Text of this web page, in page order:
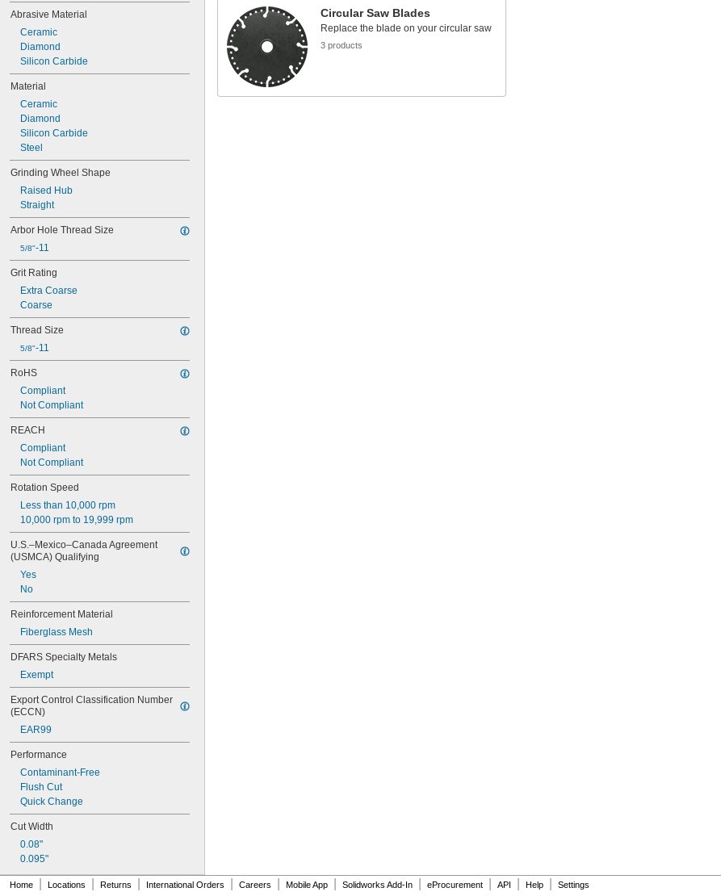
Abrasive Material
Ceramic
Diamond
Silicon Carbide
Material
Ceramic
Diamond
Silicon Carbide
Steel
Grinding Wheel Shape
Raised Hub
Straight
Arbor Hole Thread Size
5/8"-11
Grit Rating
Extra Coarse
Coarse
Thread Size
5/8"-11
RoHS
Compliant
Not Compliant
REACH
Compliant
Not Compliant
Rotation Speed
Less than 10,000 rpm
10,000 rpm to 19,999 rpm
U.S.–Mexico–Canada Agreement
(USMCA) Qualifying
Yes
No
Reinforcement Material
Fiberglass Mesh
DFARS Specialty Metals
Exempt
Export Control Classification Number
(ECCN)
EAR99
Performance
Contaminant-Free
Flush Cut
Quick Change
Cut Width
0.08"
0.095"
Circular Saw Blades
Replace the blade on your circular saw
3 products
Home Locations Returns International Orders Careers Mobile App Solidworks Add-In eProcurement API Help Settings